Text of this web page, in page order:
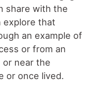
share with the
explore that
an example of
or from an
or near the
or once lived.